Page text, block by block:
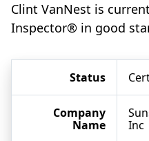
Clint VanNest is
Inspector® in good
Status
Company
Name
Inc